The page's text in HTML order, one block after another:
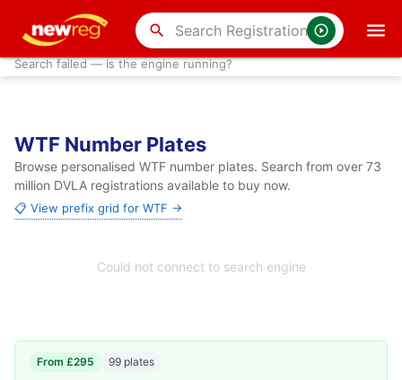
search
Search failed — is the engine running?
WTF Number Plates
Browse personalised WTF number plates. Search from over 73
million DVLA registrations available to buy now.
📋 View prefix grid for WTF →
Could not connect to search engine
From £295 99 plates